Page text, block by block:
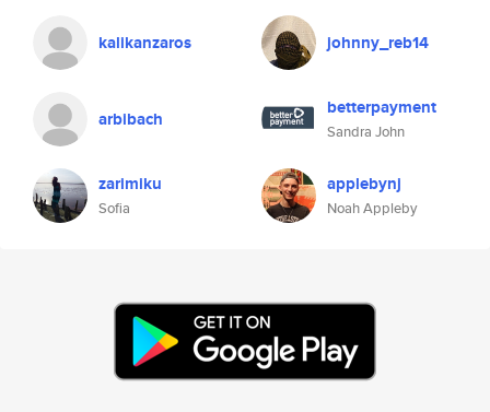
kalikanzaros johnny_reb14
arbibach betterpayment
Sandra John
zarimiku
Sofia
applebynj
Noah Appleby